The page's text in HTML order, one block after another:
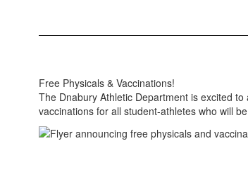
Free Physicals & Vaccinations!
The Dnabury Athletic Department is excited
vaccinations for all student-athletes who will